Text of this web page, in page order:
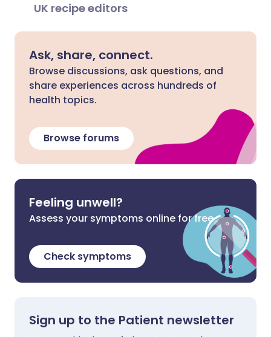
UK recipe editors
Ask, share, connect.
Browse discussions, ask questions, and
share experiences across hundreds of
health topics.
Browse forums
Feeling unwell?
Assess your symptoms online for free
Check symptoms
Sign up to the Patient newsletter